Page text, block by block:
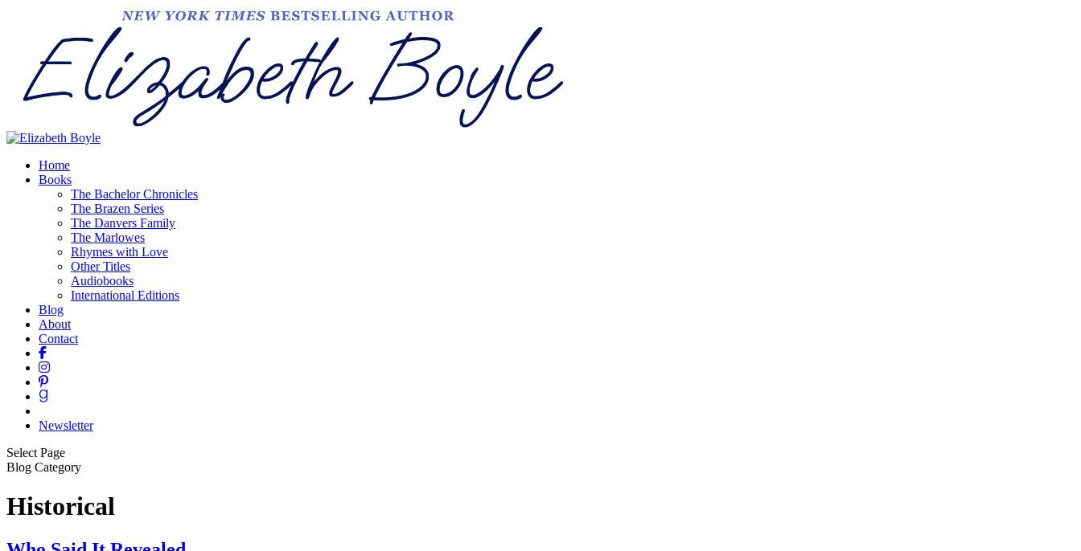
Home
Books
The Bachelor Chronicles
The Brazen Series
The Danvers Family
The Marlowes
Rhymes with Love
Other Titles
Audiobooks
International Editions
Blog
About
Contact
Newsletter
Select Page
Blog Category
Historical